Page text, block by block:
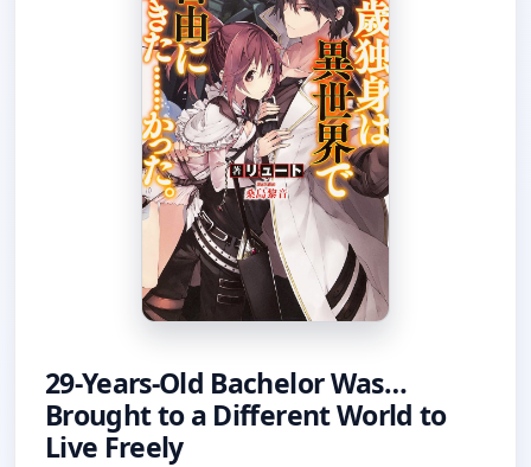
29-Years-Old Bachelor Was…
Brought to a Different World to
Live Freely